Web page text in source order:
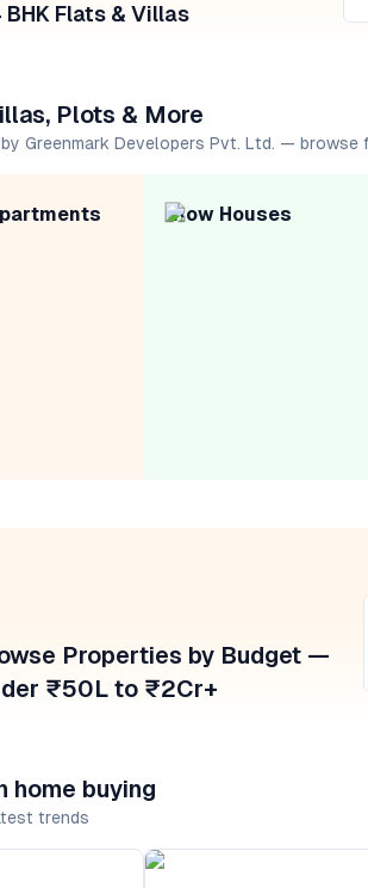
BHK Flats & Villas
Plots & More
Greenmark Developers Pvt. Ltd. — browse
Row Houses
Properties by Budget —
₹50L to ₹2Cr+
home buying
trends